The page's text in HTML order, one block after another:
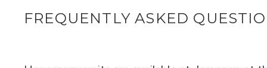
FREQUENTLY ASKED